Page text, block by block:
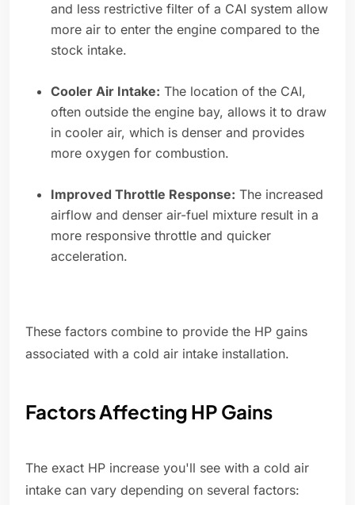
and less restrictive filter of a CAI system allow
more air to enter the engine compared to the
stock intake.
Cooler Air Intake: The location of the CAI,
often outside the engine bay, allows it to draw
in cooler air, which is denser and provides
more oxygen for combustion.
Improved Throttle Response: The increased
airflow and denser air-fuel mixture result in a
more responsive throttle and quicker
acceleration.
These factors combine to provide the HP gains
associated with a cold air intake installation.
Factors Affecting HP Gains
The exact HP increase you'll see with a cold air
intake can vary depending on several factors: